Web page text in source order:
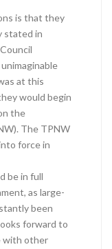
is that they
stated in
at this
would begin
the
The TPNW
force in
be in full
as large-
been
forward to
with other